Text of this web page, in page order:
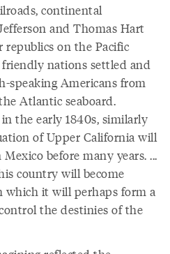
continental
and Thomas Hart
on the Pacific
nations settled and
speaking Americans from
Atlantic seaboard.
the early 1840s, similarly
of Upper California will
before many years. ...
country will become
it will perhaps form a
the destinies of the